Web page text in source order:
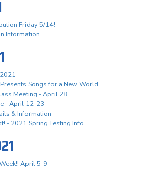
Friday 5/14!
Information
Songs for a New World
Meeting - April 28
- April 12-23
& Information
- 2021 Spring Testing Info
April 5-9